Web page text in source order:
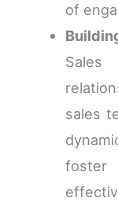
of
sales